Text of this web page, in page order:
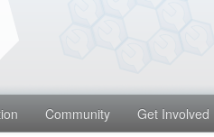
more about Red Hat and our
Hat JBoss Middleware Products
Hat JBoss Projects & Standards
Community Get Involved